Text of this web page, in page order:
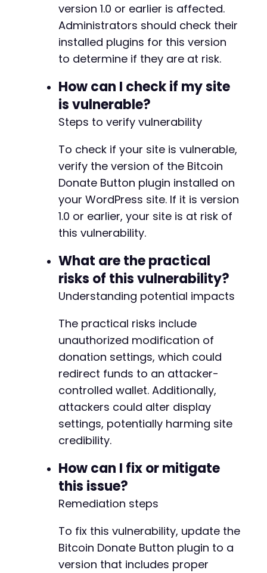
version 1.0 or earlier is affected.
Administrators should check their
installed plugins for this version
to determine if they are at risk.
How can I check if my site
is vulnerable?
Steps to verify vulnerability
To check if your site is vulnerable,
verify the version of the Bitcoin
Donate Button plugin installed on
your WordPress site. If it is version
1.0 or earlier, your site is at risk of
this vulnerability.
What are the practical
risks of this vulnerability?
Understanding potential impacts
The practical risks include
unauthorized modification of
donation settings, which could
redirect funds to an attacker-
controlled wallet. Additionally,
attackers could alter display
settings, potentially harming site
credibility.
How can I fix or mitigate
this issue?
Remediation steps
To fix this vulnerability, update the
Bitcoin Donate Button plugin to a
version that includes proper